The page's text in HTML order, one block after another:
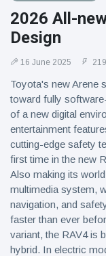
2026 All-
Design
16 June 2025
Toyota's new Arene
toward fully
of a new digital
entertainment
cutting-edge safety
first time in the new
Also making its
multimedia system,
navigation, and
faster than ever
variant, the RAV4 is
hybrid. In electric